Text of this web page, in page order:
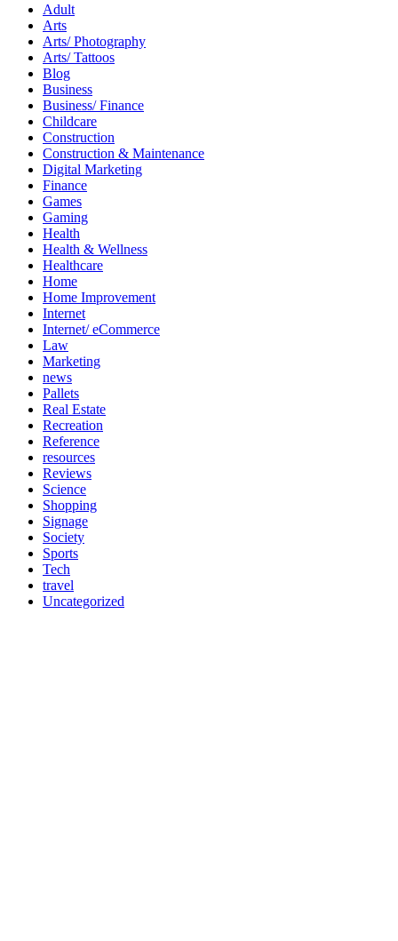
Adult
Arts
Arts/ Photography
Arts/ Tattoos
Blog
Business
Business/ Finance
Childcare
Construction
Construction & Maintenance
Digital Marketing
Finance
Games
Gaming
Health
Health & Wellness
Healthcare
Home
Home Improvement
Internet
Internet/ eCommerce
Law
Marketing
news
Pallets
Real Estate
Recreation
Reference
resources
Reviews
Science
Shopping
Signage
Society
Sports
Tech
travel
Uncategorized